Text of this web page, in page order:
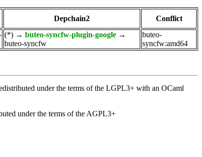
Depchain2 Conflict
(*) → buteo-syncfw-plugin-google →
buteo-syncfw
buteo-
syncfw:amd64
under the terms of the LGPL3+ with an OCaml
under the terms of the AGPL3+